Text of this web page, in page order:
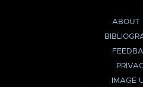
ABOUT
IMAGE